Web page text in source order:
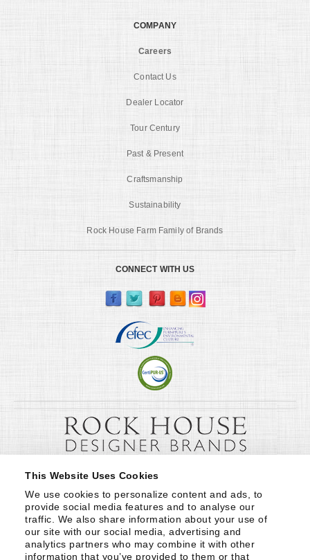
This Website Uses Cookies
We use cookies to personalize content and ads, to
provide social media features and to analyse our
traffic. We also share information about your use of
our site with our social media, advertising and
analytics partners who may combine it with other
information that you’ve provided to them or that
COMPANY
Careers
Contact Us
Dealer Locator
Tour Century
Past & Present
Craftsmanship
Sustainability
Rock House Farm Family of Brands
CONNECT WITH US